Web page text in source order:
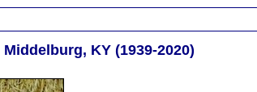
KY (1939-2020)